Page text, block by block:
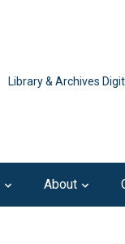
Library & Archives
About